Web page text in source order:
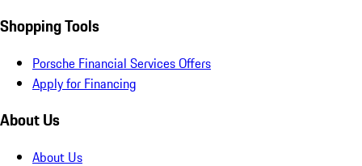
Shopping Tools
Porsche Financial Services Offers
Apply for Financing
About Us
About Us